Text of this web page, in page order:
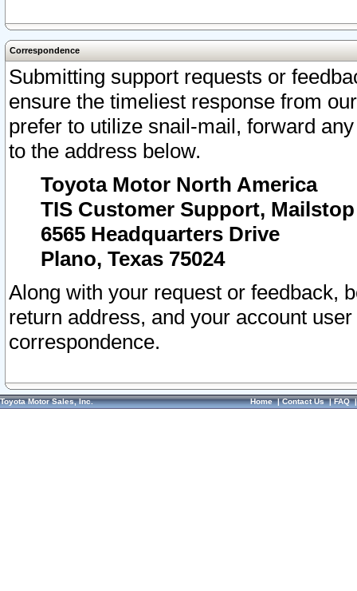
Correspondence
Submitting support requests or
ensure the timeliest response from
prefer to utilize snail-mail, forward
to the address below.
Toyota Motor North America
TIS Customer Support, Mailstop
6565 Headquarters Drive
Plano, Texas 75024
Along with your request or feedback,
return address, and your account
correspondence.
Toyota Motor Sales, Inc. Home|Contact Us|FAQ